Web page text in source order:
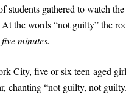
students gathered to watch
the words “not guilty” the
five minutes.
City, five or six teen-aged
chanting “not guilty, not